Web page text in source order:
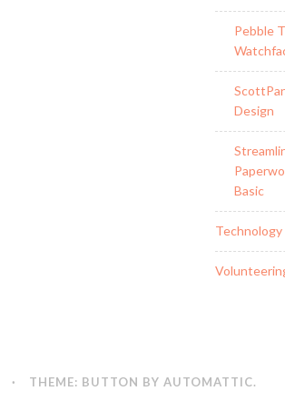
Pebble
Design
Basic
Technology
· THEME: BUTTON BY AUTOMATTIC.